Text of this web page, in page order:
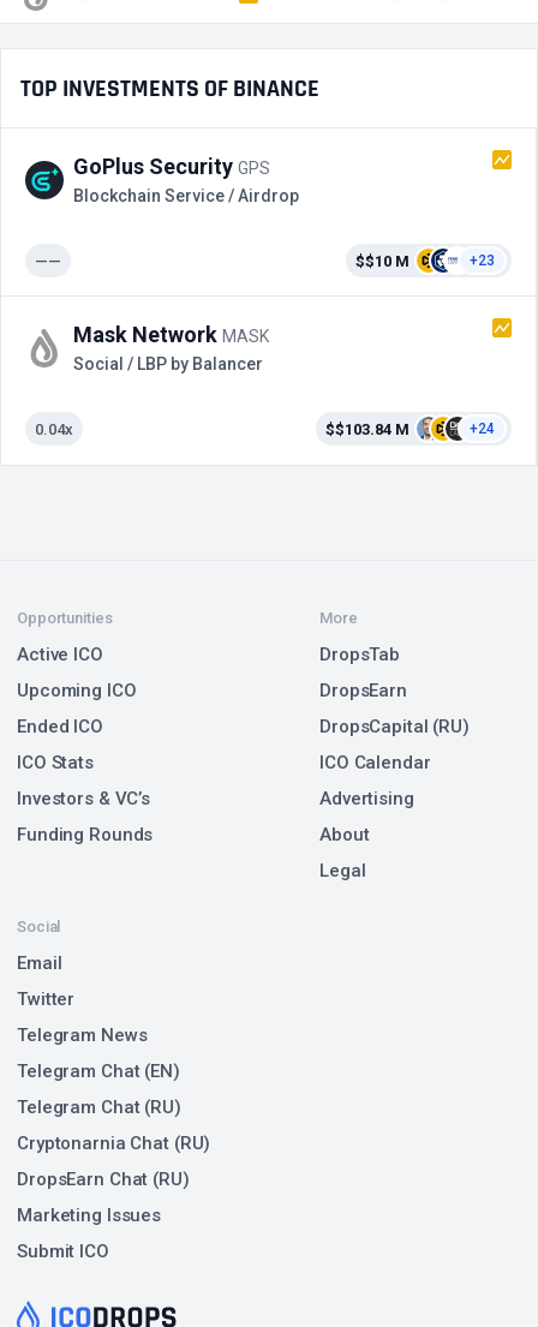
TOP INVESTMENTS OF BINANCE
GoPlus Security GPS
Blockchain Service / Airdrop
—— $$10 M +23
Mask Network MASK
Social / LBP by Balancer
0.04x $$103.84 M +24
Opportunities
Active ICO
Upcoming ICO
Ended ICO
ICO Stats
Investors & VC’s
Funding Rounds
Social
Email
Twitter
Telegram News
Telegram Chat (EN)
Telegram Chat (RU)
Cryptonarnia Chat (RU)
DropsEarn Chat (RU)
Marketing Issues
Submit ICO
More
DropsTab
DropsEarn
DropsCapital (RU)
ICO Calendar
Advertising
About
Legal